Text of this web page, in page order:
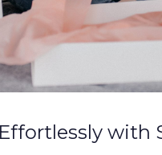
with